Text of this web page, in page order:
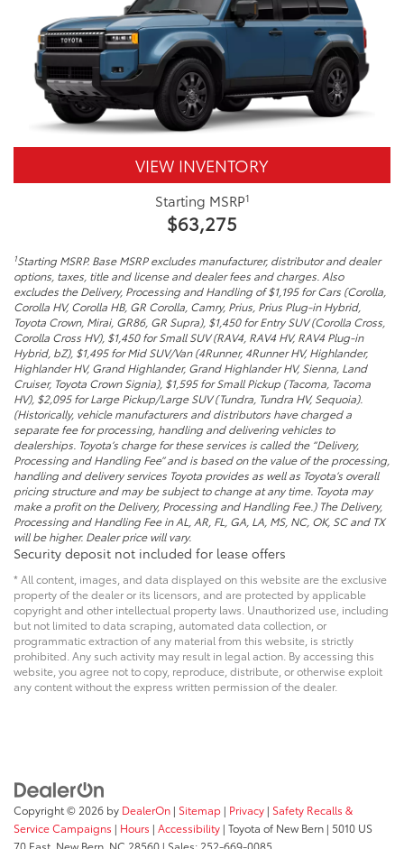
VIEW INVENTORY
Starting MSRP1
$63,275
1Starting MSRP. Base MSRP excludes manufacturer, distributor and dealer
options, taxes, title and license and dealer fees and charges. Also
excludes the Delivery, Processing and Handling of $1,195 for Cars (Corolla,
Corolla HV, Corolla HB, GR Corolla, Camry, Prius, Prius Plug-in Hybrid,
Toyota Crown, Mirai, GR86, GR Supra), $1,450 for Entry SUV (Corolla Cross,
Corolla Cross HV), $1,450 for Small SUV (RAV4, RAV4 HV, RAV4 Plug-in
Hybrid, bZ), $1,495 for Mid SUV/Van (4Runner, 4Runner HV, Highlander,
Highlander HV, Grand Highlander, Grand Highlander HV, Sienna, Land
Cruiser, Toyota Crown Signia), $1,595 for Small Pickup (Tacoma, Tacoma
HV), $2,095 for Large Pickup/Large SUV (Tundra, Tundra HV, Sequoia).
(Historically, vehicle manufacturers and distributors have charged a
separate fee for processing, handling and delivering vehicles to
dealerships. Toyota’s charge for these services is called the “Delivery,
Processing and Handling Fee” and is based on the value of the processing,
handling and delivery services Toyota provides as well as Toyota’s overall
pricing structure and may be subject to change at any time. Toyota may
make a profit on the Delivery, Processing and Handling Fee.) The Delivery,
Processing and Handling Fee in AL, AR, FL, GA, LA, MS, NC, OK, SC and TX
will be higher. Dealer price will vary.
Security deposit not included for lease offers
* All content, images, and data displayed on this website are the exclusive
property of the dealer or its licensors, and are protected by applicable
copyright and other intellectual property laws. Unauthorized use, including
but not limited to data scraping, automated data collection, or
programmatic extraction of any material from this website, is strictly
prohibited. Any such activity may result in legal action. By accessing this
website, you agree not to copy, reproduce, distribute, or otherwise exploit
any content without the express written permission of the dealer.
Copyright © 2026 by DealerOn | Sitemap | Privacy | Safety Recalls &
Service Campaigns | Hours | Accessibility | Toyota of New Bern | 5010 US
70 East, New Bern, NC 28560 | Sales: 252-669-0085